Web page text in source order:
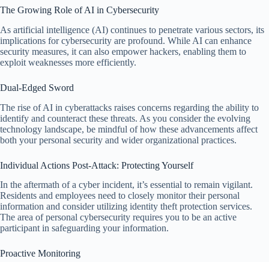
The Growing Role of AI in Cybersecurity
As artificial intelligence (AI) continues to penetrate various sectors, its
implications for cybersecurity are profound. While AI can enhance
security measures, it can also empower hackers, enabling them to
exploit weaknesses more efficiently.
Dual-Edged Sword
The rise of AI in cyberattacks raises concerns regarding the ability to
identify and counteract these threats. As you consider the evolving
technology landscape, be mindful of how these advancements affect
both your personal security and wider organizational practices.
Individual Actions Post-Attack: Protecting Yourself
In the aftermath of a cyber incident, it’s essential to remain vigilant.
Residents and employees need to closely monitor their personal
information and consider utilizing identity theft protection services.
The area of personal cybersecurity requires you to be an active
participant in safeguarding your information.
Proactive Monitoring